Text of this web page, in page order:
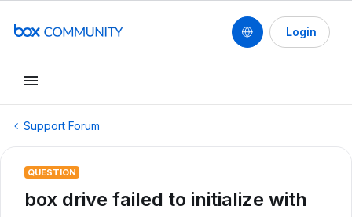
Login
Support Forum
QUESTION
box drive failed to initialize with